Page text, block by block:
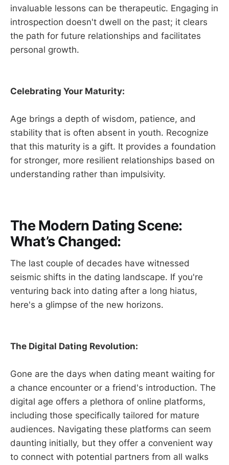
invaluable lessons can be therapeutic. Engaging in
introspection doesn't dwell on the past; it clears
the path for future relationships and facilitates
personal growth.
Celebrating Your Maturity:
Age brings a depth of wisdom, patience, and
stability that is often absent in youth. Recognize
that this maturity is a gift. It provides a foundation
for stronger, more resilient relationships based on
understanding rather than impulsivity.
The Modern Dating Scene:
What’s Changed:
The last couple of decades have witnessed
seismic shifts in the dating landscape. If you're
venturing back into dating after a long hiatus,
here's a glimpse of the new horizons.
The Digital Dating Revolution:
Gone are the days when dating meant waiting for
a chance encounter or a friend's introduction. The
digital age offers a plethora of online platforms,
including those specifically tailored for mature
audiences. Navigating these platforms can seem
daunting initially, but they offer a convenient way
to connect with potential partners from all walks